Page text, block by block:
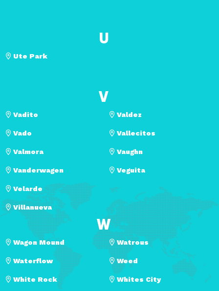
U
Ute Park
V
Vadito
Vado
Valdez
Vallecitos
Valmora
Vanderwagen
Vaughn
Veguita
Velarde
Villanueva
W
Wagon Mound
Waterflow
Watrous
Weed
White Rock Whites City